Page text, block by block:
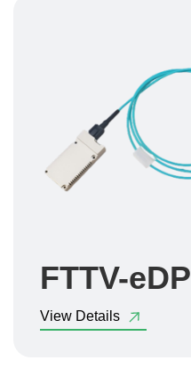
FTTV-eDP
View Details